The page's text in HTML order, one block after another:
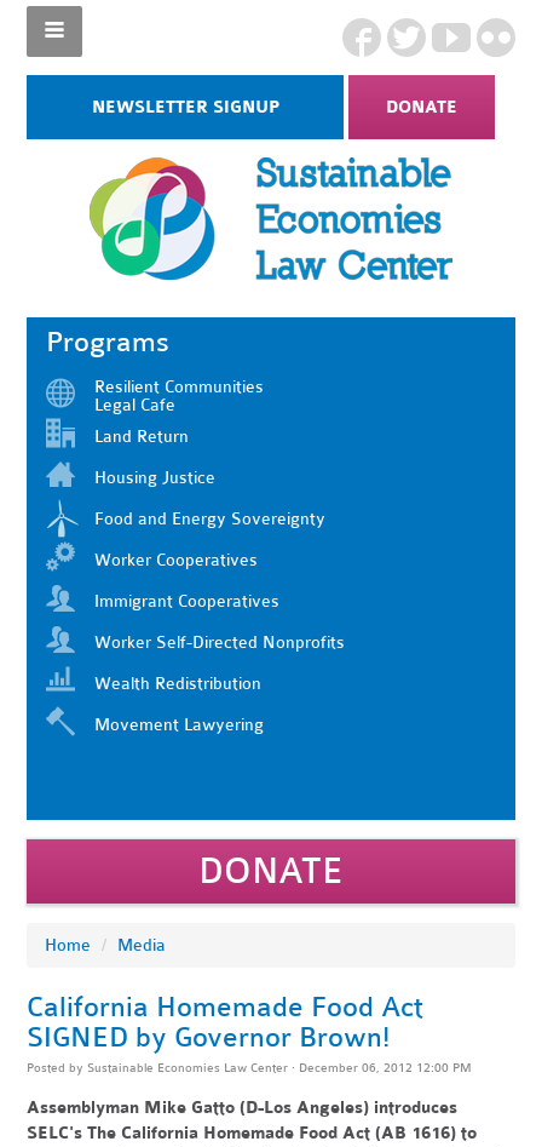
NEWSLETTER SIGNUP DONATE
Programs
Resilient Communities
Legal Cafe
Land Return
Housing Justice
Food and Energy Sovereignty
Worker Cooperatives
Immigrant Cooperatives
Worker Self-Directed Nonprofits
Wealth Redistribution
Movement Lawyering
DONATE
Home / Media
California Homemade Food Act
SIGNED by Governor Brown!
Posted by Sustainable Economies Law Center · December 06, 2012 12:00 PM
Assemblyman Mike Gatto (D-Los Angeles) introduces
SELC's The California Homemade Food Act (AB 1616) to